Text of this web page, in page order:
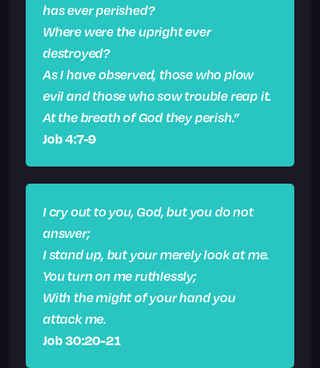
has ever perished?
Where were the upright ever
destroyed?
As I have observed, those who plow
evil and those who sow trouble reap it.
At the breath of God they perish.”
Job 4:7-9
I cry out to you, God, but you do not
answer;
I stand up, but your merely look at me.
You turn on me ruthlessly;
With the might of your hand you
attack me.
Job 30:20-21